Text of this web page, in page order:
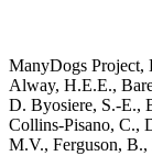
ManyDogs Project,
Alway, H.E.E.,
D. Byosiere, S.-E.,
Collins-Pisano, C.,
M.V., Ferguson,